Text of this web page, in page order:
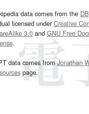
data comes from the
licensed underCreative
3.0and GNU Free
.
data comes fromJonathan
page.